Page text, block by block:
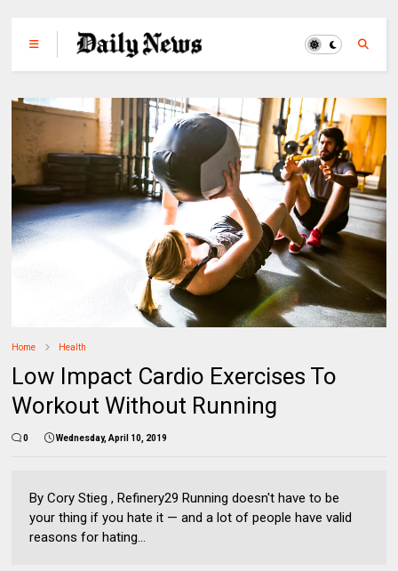
Home Health
Low Impact Cardio Exercises To
Workout Without Running
0 Wednesday, April 10, 2019
By Cory Stieg , Refinery29 Running doesn't have to be
your thing if you hate it — and a lot of people have valid
reasons for hating...